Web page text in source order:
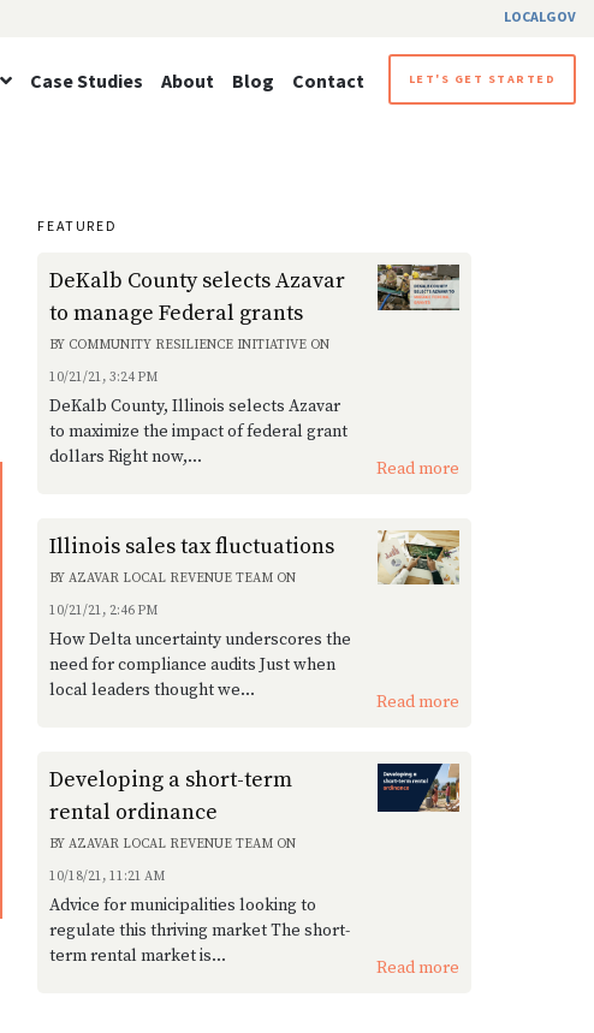
LOCALGOV
LET'S GET STARTED
Case Studies About Blog Contact
FEATURED
DeKalb County selects Azavar
to manage Federal grants
BY COMMUNITY RESILIENCE INITIATIVE ON
10/21/21, 3:24 PM
DeKalb County, Illinois selects Azavar
to maximize the impact of federal grant
dollars Right now,...
Read more
Illinois sales tax fluctuations
BYAZAVAR LOCAL REVENUE TEAM ON
10/21/21, 2:46 PM
How Delta uncertainty underscores the
need for compliance audits Just when
local leaders thought we...
Read more
Developing a short-term
rental ordinance
BYAZAVAR LOCAL REVENUE TEAM ON
10/18/21, 11:21 AM
Advice for municipalities looking to
regulate this thriving market The short-
term rental market is...
Read more